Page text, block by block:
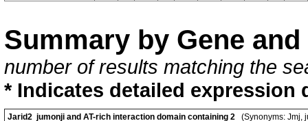
Summary by Gene
number of results matching the
* Indicates detailed expression
Jarid2 jumonji and AT-rich interaction domain containing 2 (Synonyms: Jmj,